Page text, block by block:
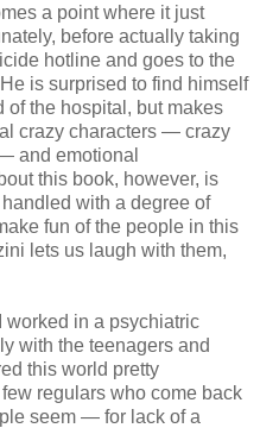
a point where it just
before actually taking
hotline and goes to the
is surprised to find himself
of the hospital, but makes
crazy characters — crazy
and emotional
this book, however, is
with a degree of
fun of the people in this
lets us laugh with them,
worked in a psychiatric
with the teenagers and
this world pretty
regulars who come back
seem — for lack of a